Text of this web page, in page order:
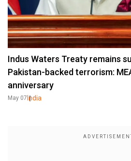
Indus Waters Treaty remains
Pakistan-backed terrorism:
anniversary
May 07 India